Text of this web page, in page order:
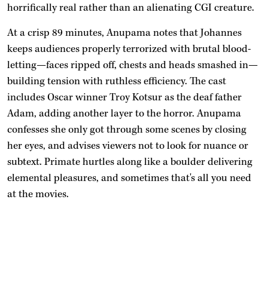
horrifically real rather than an alienating CGI creature.
At a crisp 89 minutes, Anupama notes that Johannes
keeps audiences properly terrorized with brutal blood-
letting—faces ripped off, chests and heads smashed in—
building tension with ruthless efficiency. The cast
includes Oscar winner Troy Kotsur as the deaf father
Adam, adding another layer to the horror. Anupama
confesses she only got through some scenes by closing
her eyes, and advises viewers not to look for nuance or
subtext. Primate hurtles along like a boulder delivering
elemental pleasures, and sometimes that's all you need
at the movies.